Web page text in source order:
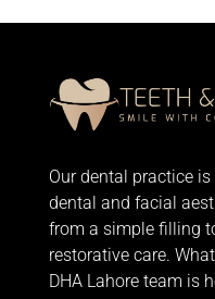
Our dental practice
dental and facial
from a simple filling
restorative care.
DHA Lahore team is